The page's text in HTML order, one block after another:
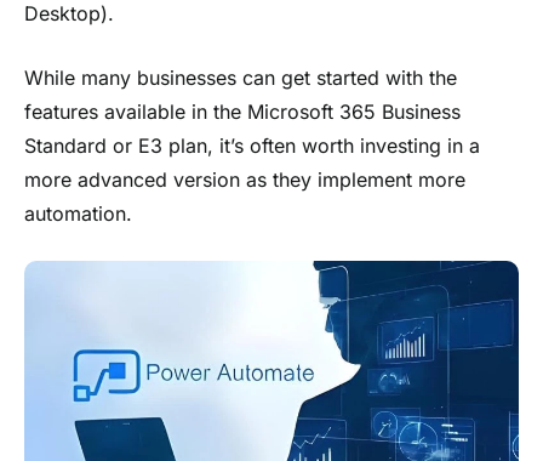
Desktop).
While many businesses can get started with the
features available in the Microsoft 365 Business
Standard or E3 plan, it’s often worth investing in a
more advanced version as they implement more
automation.